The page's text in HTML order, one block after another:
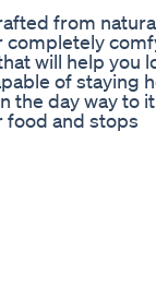
from
will help you
of staying
the day way to
food and stops